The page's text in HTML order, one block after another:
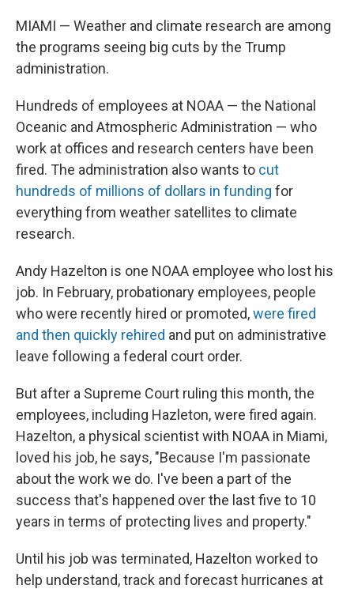
MIAMI — Weather and climate research are among
the programs seeing big cuts by the Trump
administration.
Hundreds of employees at NOAA — the National
Oceanic and Atmospheric Administration — who
work at offices and research centers have been
fired. The administration also wants to cut
hundreds of millions of dollars in funding for
everything from weather satellites to climate
research.
Andy Hazelton is one NOAA employee who lost his
job. In February, probationary employees, people
who were recently hired or promoted,were fired
and then quickly rehired and put on administrative
leave following a federal court order.
But after a Supreme Court ruling this month, the
employees, including Hazleton, were fired again.
Hazelton, a physical scientist with NOAA in Miami,
loved his job, he says, "Because I'm passionate
about the work we do. I've been a part of the
success that's happened over the last five to 10
years in terms of protecting lives and property."
Until his job was terminated, Hazelton worked to
help understand, track and forecast hurricanes at